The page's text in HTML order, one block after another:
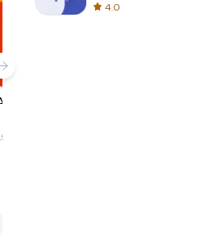
4.0